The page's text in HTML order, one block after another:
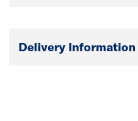
Delivery Information